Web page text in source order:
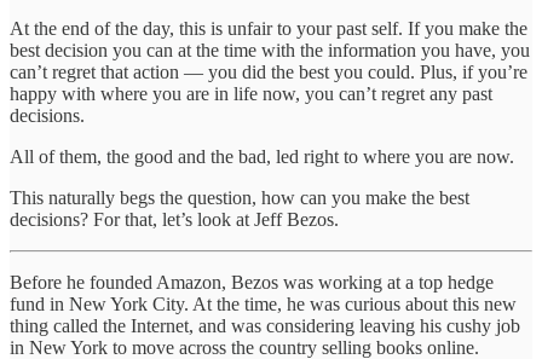
At the end of the day, this is unfair to your past self. If you make the
best decision you can at the time with the information you have, you
can’t regret that action — you did the best you could. Plus, if you’re
happy with where you are in life now, you can’t regret any past
decisions.
All of them, the good and the bad, led right to where you are now.
This naturally begs the question, how can you make the best
decisions? For that, let’s look at Jeff Bezos.
Before he founded Amazon, Bezos was working at a top hedge
fund in New York City. At the time, he was curious about this new
thing called the Internet, and was considering leaving his cushy job
in New York to move across the country selling books online.